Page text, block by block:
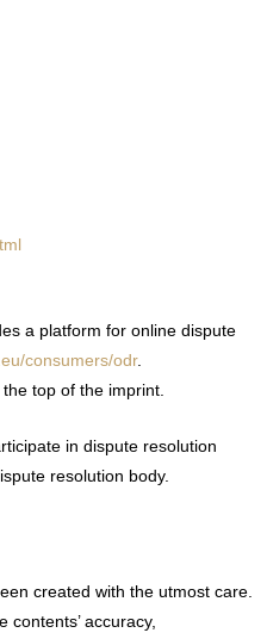
a platform for online dispute
consumers/odr.
top of the imprint.
in dispute resolution
resolution body.
created with the utmost care.
contents’ accuracy,